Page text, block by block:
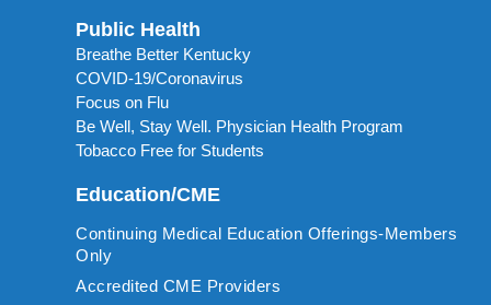
Public Health
Breathe Better Kentucky
COVID-19/Coronavirus
Focus on Flu
Be Well, Stay Well. Physician Health Program
Tobacco Free for Students
Education/CME
Continuing Medical Education Offerings-Members
Only
Accredited CME Providers